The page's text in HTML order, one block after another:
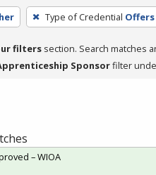
Type of Credential
filters section. Search matches
Sponsorfilter
– WIOA